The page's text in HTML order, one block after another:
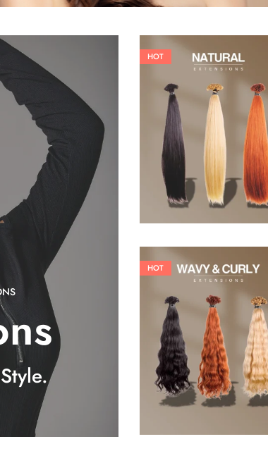
HOT
19,36 € 26,62 €
HOT
25,41€ 27,83€